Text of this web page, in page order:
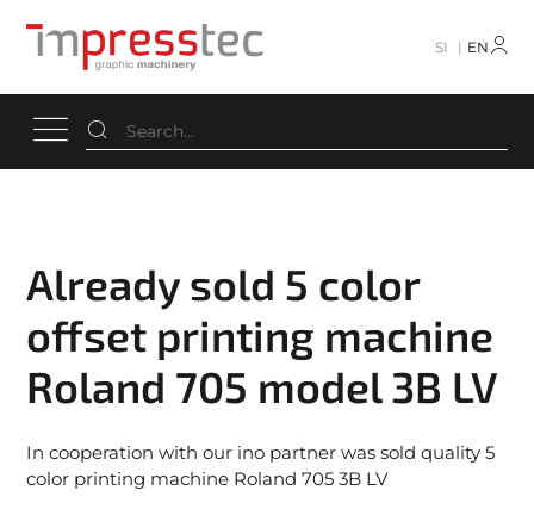
SI EN
Already sold 5 color
offset printing machine
Roland 705 model 3B LV
In cooperation with our ino partner was sold quality 5
color printing machine Roland 705 3B LV